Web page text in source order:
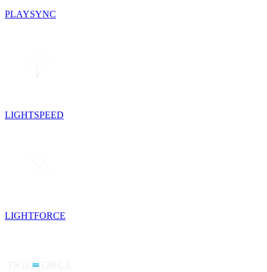
PLAYSYNC
LIGHTSPEED
LIGHTFORCE